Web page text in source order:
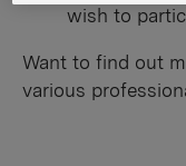
wish to
Want to find out
various